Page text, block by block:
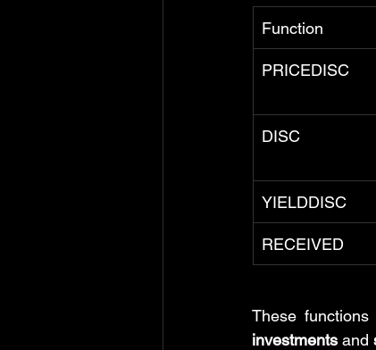
Function
PRICEDISC
DISC
YIELDDISC
RECEIVED
These
investments and